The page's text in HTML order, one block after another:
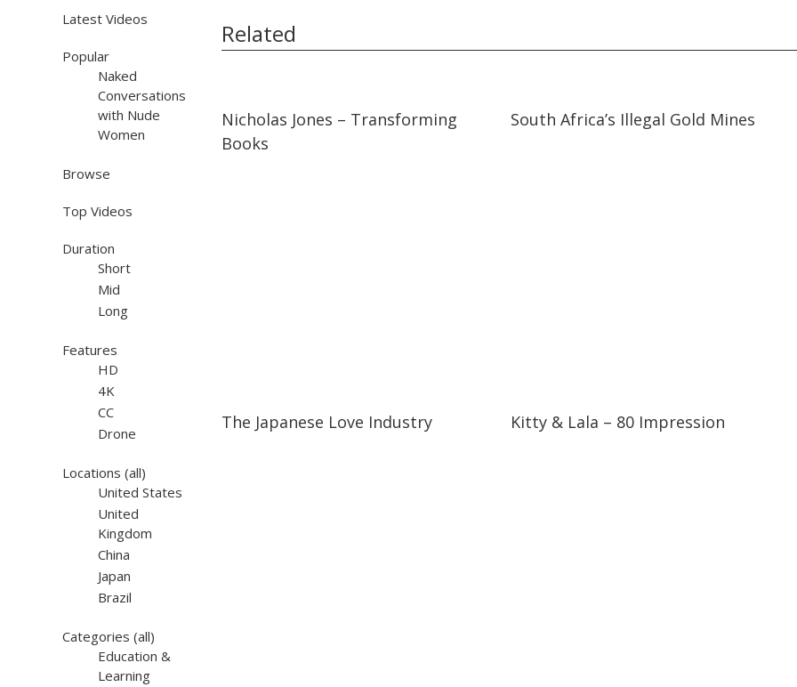
Latest Videos
Popular
Naked
Conversations
with Nude
Women
Browse
Top Videos
Duration
Short
Mid
Long
Features
HD
4K
CC
Drone
Locations (all)
United States
United
Kingdom
China
Japan
Brazil
Categories (all)
Education &
Learning
Related
Nicholas Jones – Transforming
Books
South Africa’s Illegal Gold Mines
The Japanese Love Industry Kitty & Lala – 80 Impression